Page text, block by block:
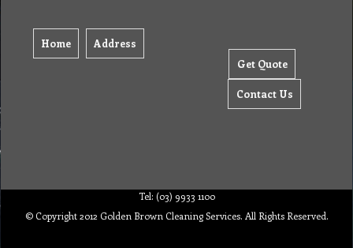
Home Address
Get Quote
Contact Us
Tel: (03) 9933 1100
© Copyright 2012 Golden Brown Cleaning Services. All Rights Reserved.